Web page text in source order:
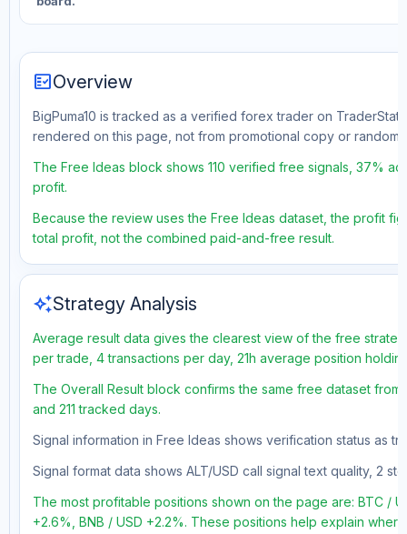
fact_checkOverview
BigPuma10 is tracked as a verified forex trader on
rendered on this page, not from promotional copy or random
The Free Ideas block shows 110 verified free signals, 37%
profit.
Because the review uses the Free Ideas dataset, the profit
total profit, not the combined paid-and-free result.
auto_awesomeStrategy Analysis
Average result data gives the clearest view of the free
per trade, 4 transactions per day, 21h average position
The Overall Result block confirms the same free dataset
and 211 tracked days.
Signal information in Free Ideas shows verification status as
Signal format data shows ALT/USD call signal text quality, 2
The most profitable positions shown on the page are: BTC /
+2.6%, BNB / USD +2.2%. These positions help explain